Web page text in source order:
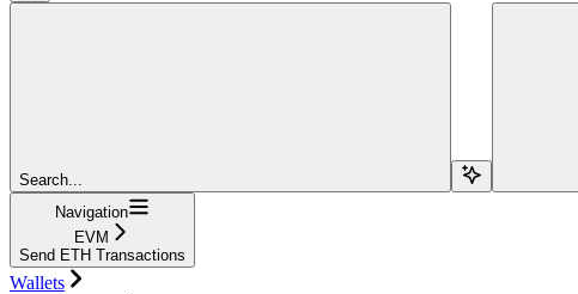
Search...
Navigation
EVM
Send ETH Transactions
Wallets